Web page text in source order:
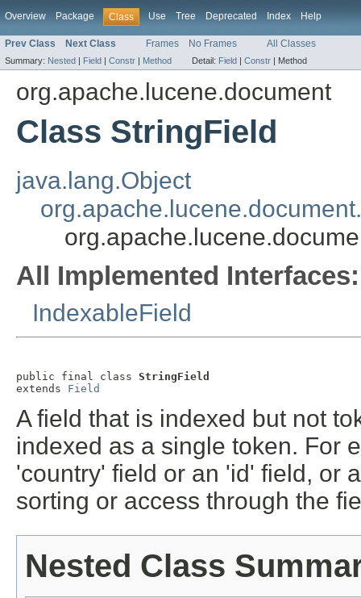
Overview Package Class Use Tree Deprecated Index Help
Prev Class Next Class Frames No Frames All Classes
Summary: Nested | Field | Constr | Method Detail: Field | Constr | Method
org.apache.lucene.document
Class StringField
java.lang.Object
All Implemented Interfaces:
IndexableField
public final class StringField
extends Field
A field that is indexed but not
indexed as a single token. For
'country' field or an 'id' field, or
sorting or access through the
Nested Class